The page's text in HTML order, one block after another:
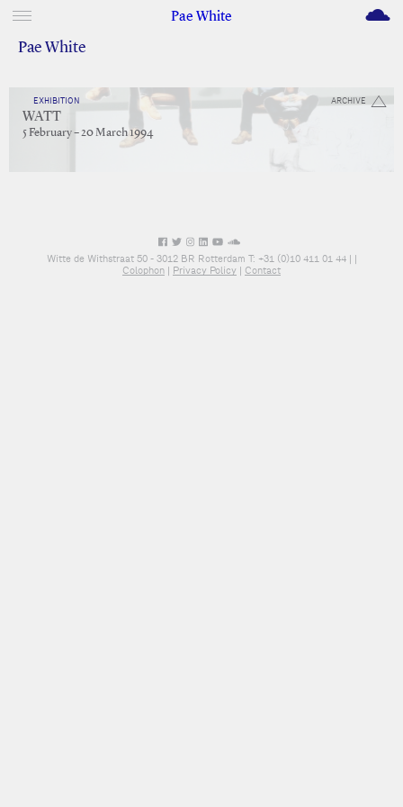
Pae White M
Pae White
ARCHIVE
EXHIBITION
WATT
5 February – 20 March 1994
Witte de Withstraat 50 - 3012 BR Rotterdam T: +31 (0)10 411 01 44 | |
Colophon | Privacy Policy | Contact